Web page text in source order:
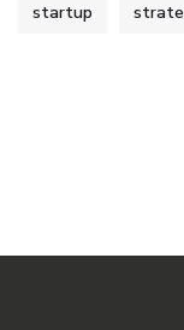
startup